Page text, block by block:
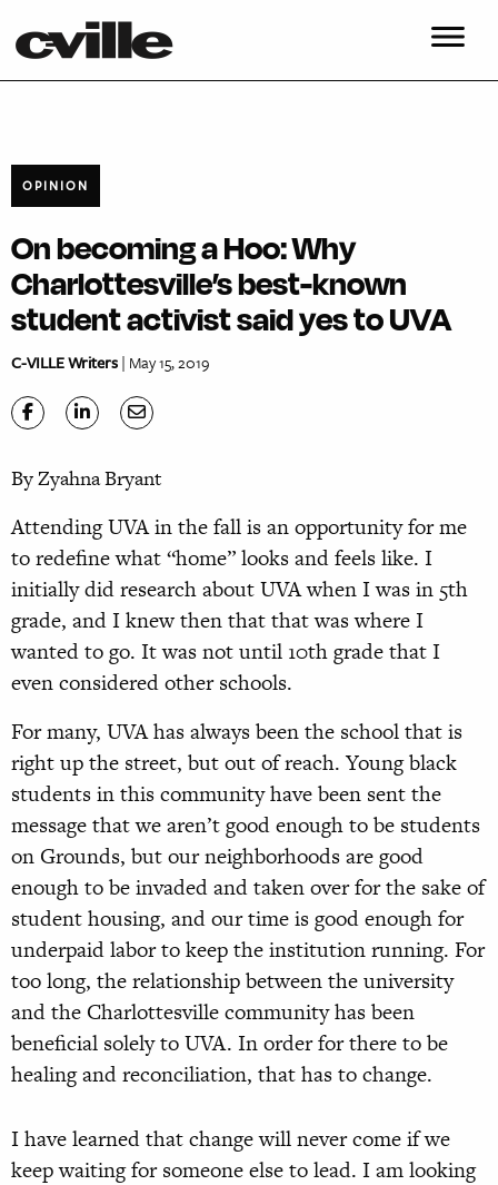
OPINION
On becoming a Hoo: Why
Charlottesville’s best-known
student activist said yes to UVA
C-VILLE Writers| May 15, 2019
By Zyahna Bryant
Attending UVA in the fall is an opportunity for me
to redefine what “home” looks and feels like. I
initially did research about UVA when I wasin 5th
grade, and I knew then that that was where I
wanted to go. It was not until 10th grade that I
even considered other schools.
For many, UVA has always been the school that is
right up the street, but out of reach. Young black
students in this community have been sent the
message that we aren’t good enough to be students
on Grounds, but our neighborhoods are good
enough to be invaded and taken over for the sake of
student housing, and our time is good enough for
underpaid labor to keep the institution running. For
too long, the relationship between the university
and the Charlottesville community has been
beneficial solely to UVA. In order for there to be
healing and reconciliation, that has to change.
I have learned that change will never come if we
keep waiting for someone else to lead. I am looking